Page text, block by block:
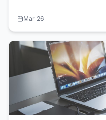
guide compares the major
Mar 26